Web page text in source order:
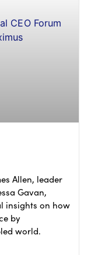
Allen, leader
Gavan,
insights on how
by
world.